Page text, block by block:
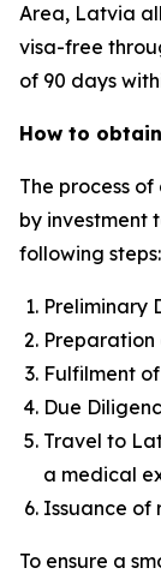
Area, Latvia
visa-free
of 90 days
How to
The process
by investment
following steps:
Preliminary
Preparation
Fulfilment
Due
Travel to
a medical
Issuance of
To ensure a